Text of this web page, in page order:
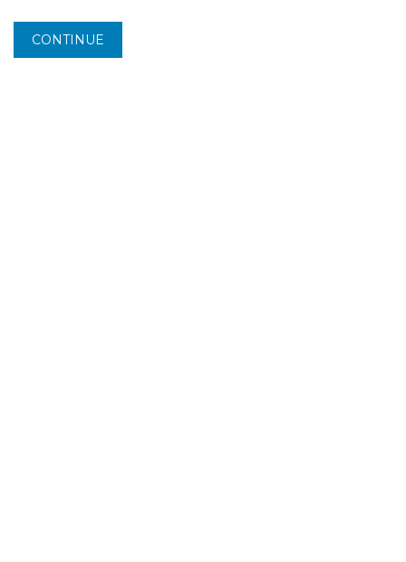
CONTINUE